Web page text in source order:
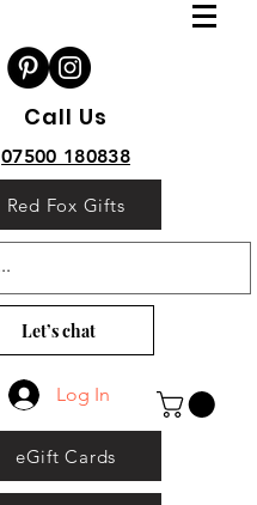
Call Us
07500 180838
Red Fox Gifts
Let’s chat
Log In
eGift Cards